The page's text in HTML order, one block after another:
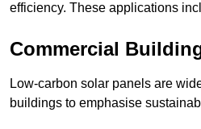
efficiency. These applications
Commercial
Low-carbon solar panels are
buildings to emphasise